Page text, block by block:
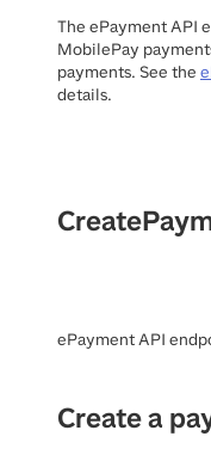
The ePayment API
MobilePay
payments. See the
details.
ePayment API
Create a